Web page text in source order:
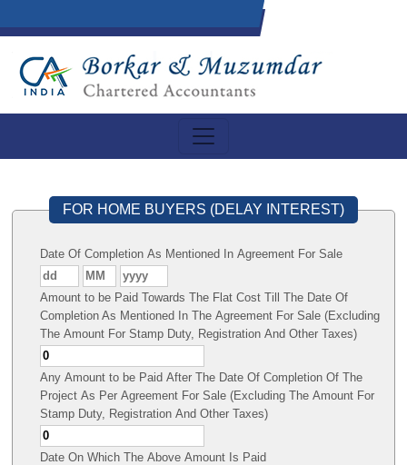
FOR HOME BUYERS (DELAY INTEREST)
Date Of Completion As Mentioned In Agreement For Sale
Amount to be Paid Towards The Flat Cost Till The Date Of
Completion As Mentioned In The Agreement For Sale (Excluding
The Amount For Stamp Duty, Registration And Other Taxes)
Any Amount to be Paid After The Date Of Completion Of The
Project As Per Agreement For Sale (Excluding The Amount For
Stamp Duty, Registration And Other Taxes)
Date On Which The Above Amount Is Paid